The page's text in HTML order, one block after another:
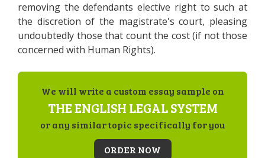
removing the defendants elective right to such at
the discretion of the magistrate's court, pleasing
undoubtedly those that count the cost (if not those
concerned with Human Rights).
We will write a custom essay sample on
THE ENGLISH LEGAL SYSTEM
or any similar topic specifically for you
ORDER NOW